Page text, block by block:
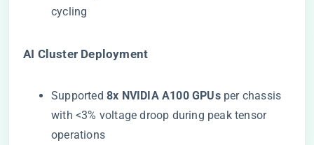
cycling
​AI Cluster Deployment​
Supported ​ ​8x NVIDIA A100 GPUs​​ per chassis
with <3% voltage droop during peak tensor
operations